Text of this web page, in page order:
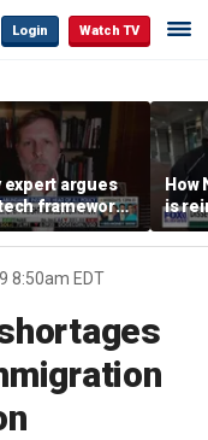
Login Watch TV
expert argues
framework
How
is
8:50am EDT